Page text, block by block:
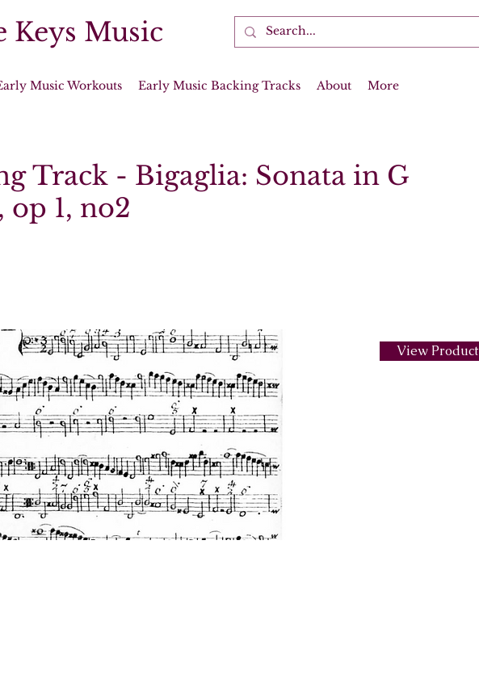
Keys Music
Music Workouts Early Music Backing Tracks About More
Track - Bigaglia: Sonata in G
op 1, no2
View Product